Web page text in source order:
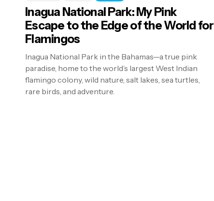
Inagua National Park: My Pink
Escape to the Edge of the World for
Flamingos
Inagua National Park in the Bahamas—a true pink
paradise, home to the world’s largest West Indian
flamingo colony, wild nature, salt lakes, sea turtles,
rare birds, and adventure.